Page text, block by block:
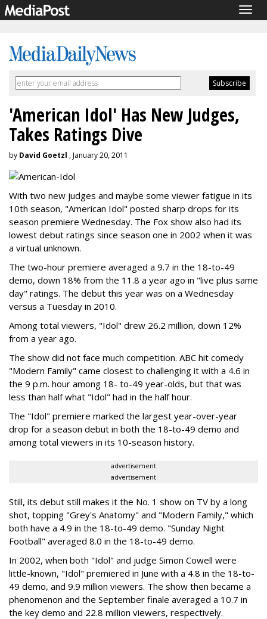
'American Idol' Has New Judges,
Takes Ratings Dive
by David Goetzl , January 20, 2011
With two new judges and maybe some viewer fatigue in its
10th season, "American Idol" posted sharp drops for its
season premiere Wednesday. The Fox show also had its
lowest debut ratings since season one in 2002 when it was
a virtual unknown.
The two-hour premiere averaged a 9.7 in the 18-to-49
demo, down 18% from the 11.8 a year ago in "live plus same
day" ratings. The debut this year was on a Wednesday
versus a Tuesday in 2010.
Among total viewers, "Idol" drew 26.2 million, down 12%
from a year ago.
The show did not face much competition. ABC hit comedy
"Modern Family" came closest to challenging it with a 4.6 in
the 9 p.m. hour among 18- to-49 year-olds, but that was
less than half what "Idol" had in the half hour.
The "Idol" premiere marked the largest year-over-year
drop for a season debut in both the 18-to-49 demo and
among total viewers in its 10-season history.
advertisement
advertisement
Still, its debut still makes it the No. 1 show on TV by a long
shot, topping "Grey's Anatomy" and "Modern Family," which
both have a 4.9 in the 18-to-49 demo. "Sunday Night
Football" averaged 8.0 in the 18-to-49 demo.
In 2002, when both "Idol" and judge Simon Cowell were
little-known, "Idol" premiered in June with a 4.8 in the 18-to-
49 demo, and 9.9 million viewers. The show then became a
phenomenon and the September finale averaged a 10.7 in
the key demo and 22.8 million viewers, respectively.